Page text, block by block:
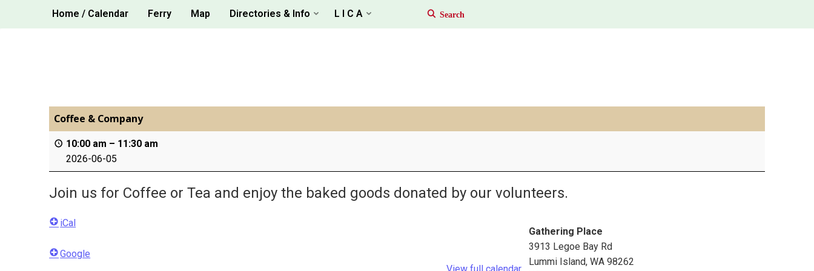
Home / Calendar Ferry Map Directories & Info L I C A
Coffee & Company
10:00 am – 11:30 am
2026-06-05
Join us for Coffee or Tea and enjoy the baked goods donated by our volunteers.
Gathering Place
3913 Legoe Bay Rd
Lummi Island, WA 98262
iCal
Google